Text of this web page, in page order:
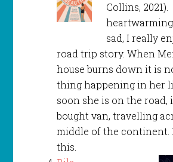
Collins,
sad, I really
road trip story. When
house burns down it is
thing happening in her
soon she is on the road,
bought van, travelling
middle of the continent.
this.